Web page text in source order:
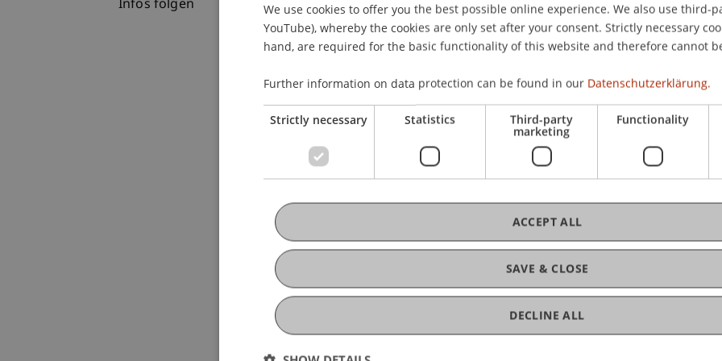
Infos folgen
Mi
We use cookies to offer you the best possible online experience. We also use third-
YouTube), whereby the cookies are only set after your consent. Strictly necessary
hand, are required for the basic functionality of this website and therefore cannot
Further information on data protection can be found in our Datenschutzerklärung.
Strictly necessary Statistics Third-party
marketing
Functionality
SAVE & CLOSE
ACCEPT ALL
DECLINE ALL